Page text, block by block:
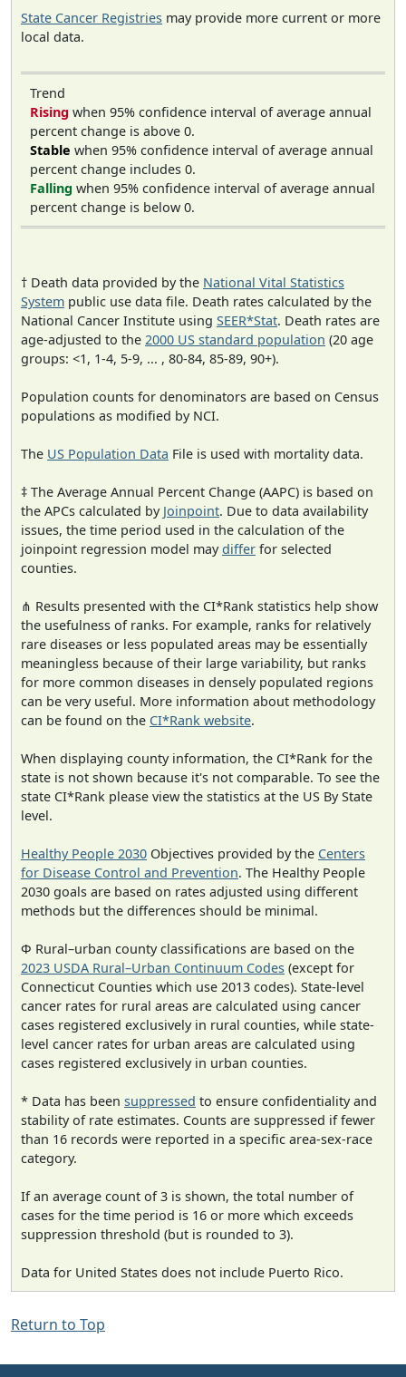
State Cancer Registries may provide more current or more
local data.
Trend
Rising when 95% confidence interval of average annual
percent change is above 0.
Stable when 95% confidence interval of average annual
percent change includes 0.
Falling when 95% confidence interval of average annual
percent change is below 0.
† Death data provided by the National Vital Statistics
System public use data file. Death rates calculated by the
National Cancer Institute using SEER*Stat. Death rates are
age-adjusted to the 2000 US standard population (20 age
groups: <1, 1-4, 5-9, ... , 80-84, 85-89, 90+).
Population counts for denominators are based on Census
populations as modified by NCI.
The US Population Data File is used with mortality data.
‡ The Average Annual Percent Change (AAPC) is based on
the APCs calculated by Joinpoint. Due to data availability
issues, the time period used in the calculation of the
joinpoint regression model maydiffer for selected
counties.
⋔ Results presented with the CI*Rank statistics help show
the usefulness of ranks. For example, ranks for relatively
rare diseases or less populated areas may be essentially
meaningless because of their large variability, but ranks
for more common diseases in densely populated regions
can be very useful. More information about methodology
can be found on the CI*Rank website.
When displaying county information, the CI*Rank for the
state is not shown because it's not comparable. To see the
state CI*Rank please view the statistics at the US By State
level.
Healthy People 2030 Objectives provided by the Centers
for Disease Control and Prevention. The Healthy People
2030 goals are based on rates adjusted using different
methods but the differences should be minimal.
Φ Rural–urban county classifications are based on the
2023 USDA Rural–Urban Continuum Codes (except for
Connecticut Counties which use 2013 codes). State-level
cancer rates for rural areas are calculated using cancer
cases registered exclusively in rural counties, while state-
level cancer rates for urban areas are calculated using
cases registered exclusively in urban counties.
* Data has been suppressed to ensure confidentiality and
stability of rate estimates. Counts are suppressed if fewer
than 16 records were reported in a specific area-sex-race
category.
If an average count of 3 is shown, the total number of
cases for the time period is 16 or more which exceeds
suppression threshold (but is rounded to 3).
Data for United States does not include Puerto Rico.
Return to Top